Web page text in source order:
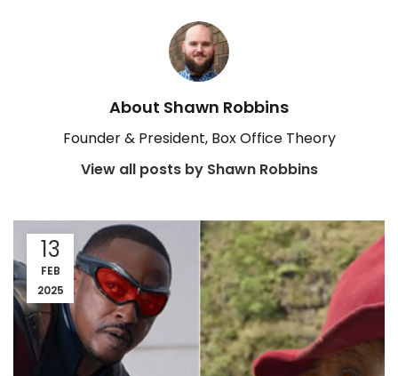
About Shawn Robbins
Founder & President, Box Office Theory
View all posts by Shawn Robbins
13
FEB
2025